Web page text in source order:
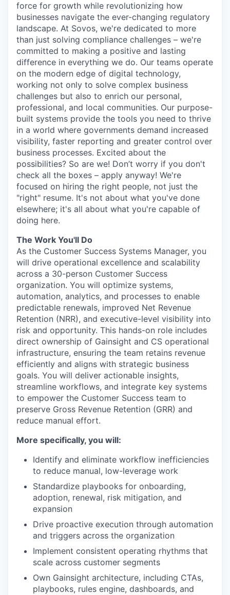
force for growth while revolutionizing how
businesses navigate the ever-changing regulatory
landscape. At Sovos, we're dedicated to more
than just solving compliance challenges – we're
committed to making a positive and lasting
difference in everything we do. Our teams operate
on the modern edge of digital technology,
working not only to solve complex business
challenges but also to enrich our personal,
professional, and local communities. Our purpose-
built systems provide the tools you need to thrive
in a world where governments demand increased
visibility, faster reporting and greater control over
business processes. Excited about the
possibilities? So are we! Don’t worry if you don't
check all the boxes – apply anyway! We're
focused on hiring the right people, not just the
"right" resume. It's not about what you've done
elsewhere; it's all about what you're capable of
doing here.
The Work You'll Do
As the Customer Success Systems Manager, you
will drive operational excellence and scalability
across a 30-person Customer Success
organization. You will optimize systems,
automation, analytics, and processes to enable
predictable renewals, improved Net Revenue
Retention (NRR), and executive-level visibility into
risk and opportunity. This hands-on role includes
direct ownership of Gainsight and CS operational
infrastructure, ensuring the team retains revenue
efficiently and aligns with strategic business
goals. You will deliver actionable insights,
streamline workflows, and integrate key systems
to empower the Customer Success team to
preserve Gross Revenue Retention (GRR) and
reduce manual effort.
More specifically, you will:
Identify and eliminate workflow inefficiencies
to reduce manual, low-leverage work
Standardize playbooks for onboarding,
adoption, renewal, risk mitigation, and
expansion
Drive proactive execution through automation
and triggers across the organization
Implement consistent operating rhythms that
scale across customer segments
Own Gainsight architecture, including CTAs,
playbooks, rules engine, dashboards, and